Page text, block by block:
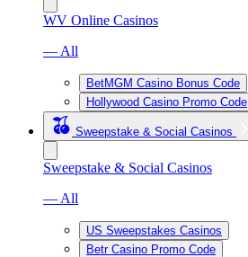
WV Online Casinos
— All
BetMGM Casino Bonus Code
Hollywood Casino Promo Code
Sweepstake & Social Casinos
Sweepstake & Social Casinos
— All
US Sweepstakes Casinos
Betr Casino Promo Code